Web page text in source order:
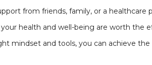
from friends, family, or a healthcare
health and well-being are worth the
mindset and tools, you can achieve